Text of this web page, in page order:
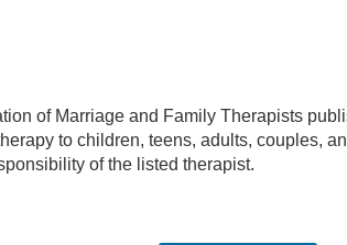
of Marriage and Family Therapists
to children, teens, adults, couples,
of the listed therapist.